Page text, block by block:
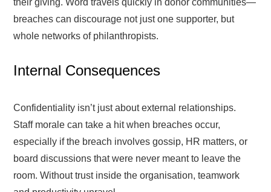
their giving. Word travels quickly in donor communities—
breaches can discourage not just one supporter, but
whole networks of philanthropists.
Internal Consequences
Confidentiality isn’t just about external relationships.
Staff morale can take a hit when breaches occur,
especially if the breach involves gossip, HR matters, or
board discussions that were never meant to leave the
room. Without trust inside the organisation, teamwork